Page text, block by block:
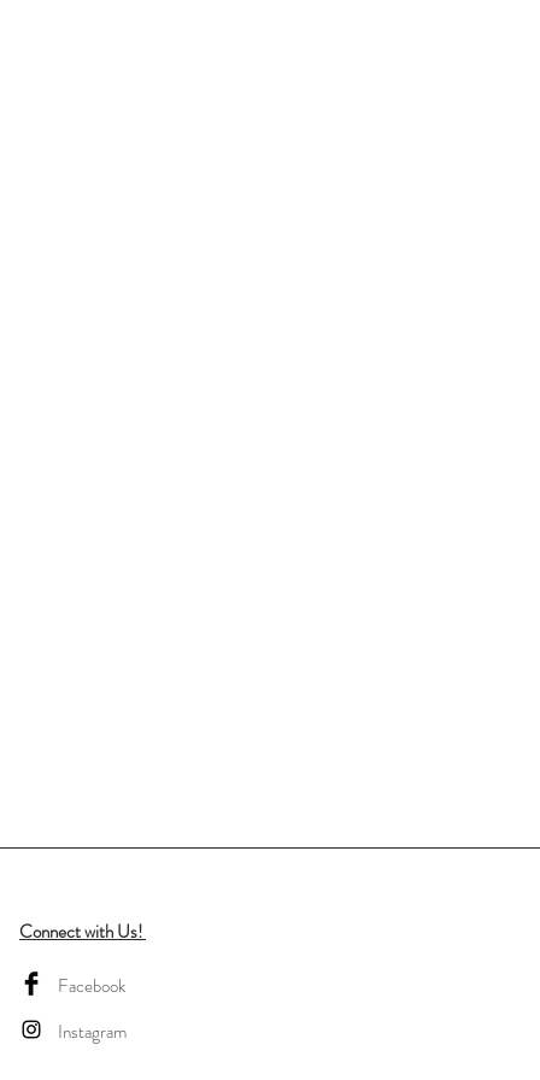
Facebook
Instagram
Connect with Us!